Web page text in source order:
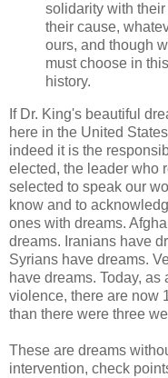
solidarity with
their cause,
ours, and though
must choose in
history.
If Dr. King's beautiful
here in the United
indeed it is the
elected, the leader who
selected to speak our
know and to
ones with dreams.
dreams. Iranians have
Syrians have dreams.
have dreams. Today,
violence, there are now
than there were three
These are dreams
intervention, check